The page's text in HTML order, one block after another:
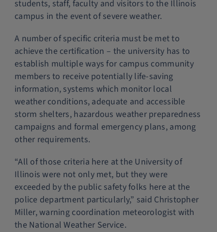
students, staff, faculty and visitors to the Illinois
campus in the event of severe weather.
A number of specific criteria must be met to
achieve the certification – the university has to
establish multiple ways for campus community
members to receive potentially life-saving
information, systems which monitor local
weather conditions, adequate and accessible
storm shelters, hazardous weather preparedness
campaigns and formal emergency plans, among
other requirements.
“All of those criteria here at the University of
Illinois were not only met, but they were
exceeded by the public safety folks here at the
police department particularly,” said Christopher
Miller, warning coordination meteorologist with
the National Weather Service.